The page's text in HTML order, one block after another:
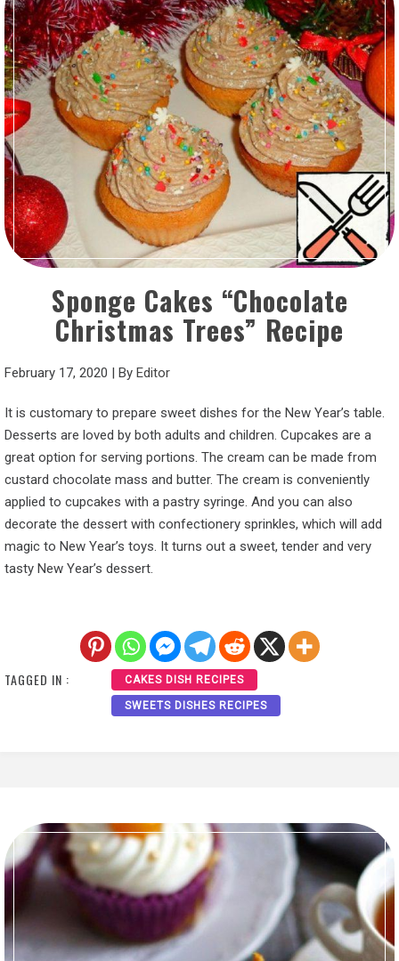
Sponge Cakes “Chocolate
Christmas Trees” Recipe
February 17, 2020 | By Editor
It is customary to prepare sweet dishes for the New Year’s table.
Desserts are loved by both adults and children. Cupcakes are a
great option for serving portions. The cream can be made from
custard chocolate mass and butter. The cream is conveniently
applied to cupcakes with a pastry syringe. And you can also
decorate the dessert with confectionery sprinkles, which will add
magic to New Year’s toys. It turns out a sweet, tender and very
tasty New Year’s dessert.
TAGGED IN : CAKES DISH RECIPES
SWEETS DISHES RECIPES